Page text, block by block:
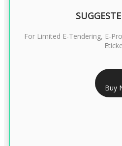
RS
CLASS 3 DIGITAL
For Limited E-Tendering, E-
Buy